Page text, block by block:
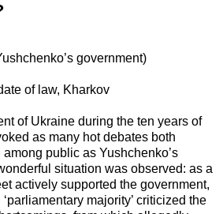
government)
of law, Kharkov
of Ukraine during the ten years of
as many hot debates both
public as Yushchenko’s
situation was observed: as a
actively supported the government,
majority’ criticized the